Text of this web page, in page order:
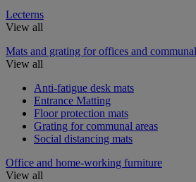
Lecterns
View all
Mats and grating for offices and
View all
Anti-fatigue desk mats
Entrance Matting
Floor protection mats
Grating for communal areas
Social distancing mats
Office and home-working furniture
View all